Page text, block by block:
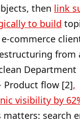
then link
to build
commerce
from
Product flow [2],
visibility by
matters: search